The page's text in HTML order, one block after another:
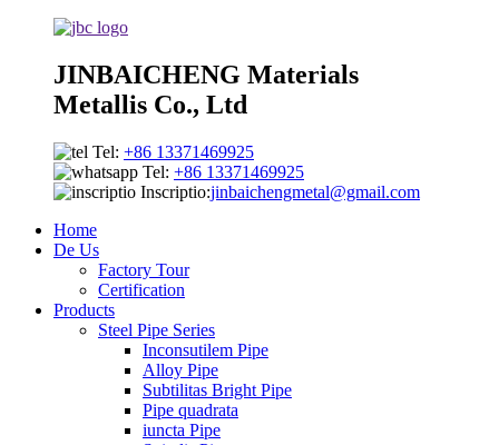
JINBAICHENG Materials
Metallis Co., Ltd
Tel: +86 13371469925
Tel: +86 13371469925
Inscriptio:jinbaichengmetal@gmail.com
Home
De Us
Factory Tour
Certification
Products
Steel Pipe Series
Inconsutilem Pipe
Alloy Pipe
Subtilitas Bright Pipe
Pipe quadrata
iuncta Pipe